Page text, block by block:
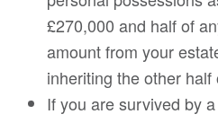
£270,000 and half of
amount from your
inheriting the other
If you are survived by